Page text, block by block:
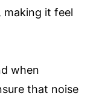
it feel
when
that noise